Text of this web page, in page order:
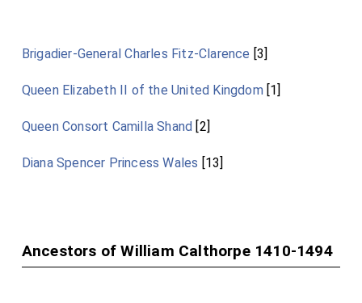
Brigadier-General Charles Fitz-Clarence [3]
Queen Elizabeth II of the United Kingdom[1]
Queen Consort Camilla Shand [2]
Diana Spencer Princess Wales [13]
Ancestors of William Calthorpe 1410-1494